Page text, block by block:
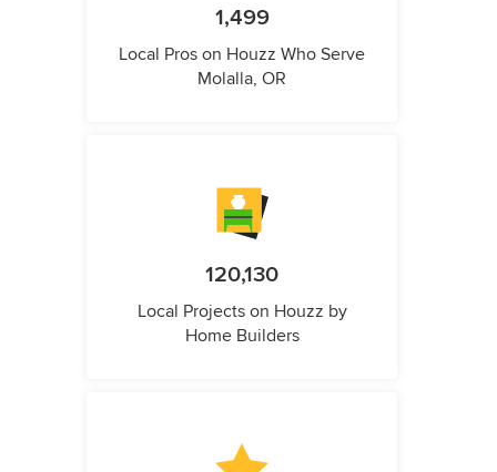
1,499
Local Pros on Houzz Who Serve
Molalla, OR
120,130
Local Projects on Houzz by
Home Builders